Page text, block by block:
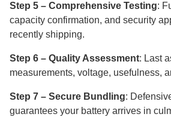
Step 5 – Comprehensive Testing:
capacity confirmation, and security
recently shipping.
Step 6 – Quality Assessment: Last
measurements, voltage, usefulness,
Step 7 – Secure Bundling:
guarantees your battery arrives in